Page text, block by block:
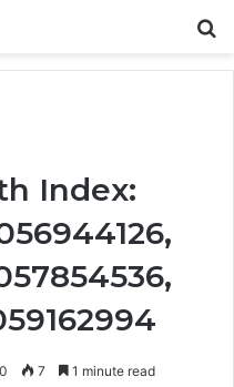
Index:
0 7 1 minute read